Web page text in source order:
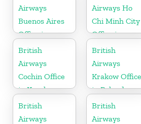
Airways
Buenos Aires
Office in
Argentina
Airways Ho
Chi Minh City
Office in
Vietnam
British
Airways
Cochin Office
in Kerala
British
Airways
Krakow Office
in Poland
British
Airways
British
Airways